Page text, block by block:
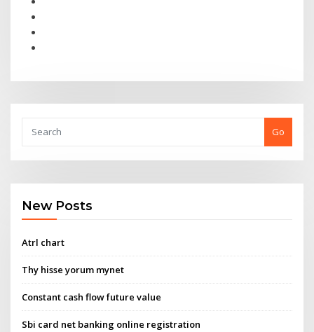
Go
New Posts
Atrl chart
Thy hisse yorum mynet
Constant cash flow future value
Sbi card net banking online registration